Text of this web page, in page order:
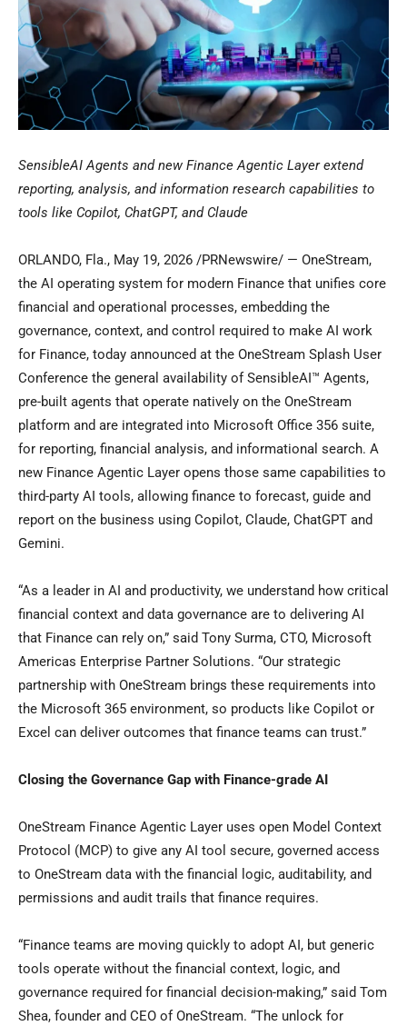
SensibleAI Agents and new Finance Agentic Layer extend
reporting, analysis, and information research capabilities to
tools like Copilot, ChatGPT, and Claude
ORLANDO, Fla., May 19, 2026 /PRNewswire/ — OneStream,
the AI operating system for modern Finance that unifies core
financial and operational processes, embedding the
governance, context, and control required to make AI work
for Finance, today announced at the OneStream Splash User
Conference the general availability of SensibleAI™ Agents,
pre-built agents that operate natively on the OneStream
platform and are integrated into Microsoft Office 356 suite,
for reporting, financial analysis, and informational search. A
new Finance Agentic Layer opens those same capabilities to
third-party AI tools, allowing finance to forecast, guide and
report on the business using Copilot, Claude, ChatGPT and
Gemini.
“As a leader in AI and productivity, we understand how critical
financial context and data governance are to delivering AI
that Finance can rely on,” said Tony Surma, CTO, Microsoft
Americas Enterprise Partner Solutions. “Our strategic
partnership with OneStream brings these requirements into
the Microsoft 365 environment, so products like Copilot or
Excel can deliver outcomes that finance teams can trust.”
Closing the Governance Gap with Finance-grade AI
OneStream Finance Agentic Layer uses open Model Context
Protocol (MCP) to give any AI tool secure, governed access
to OneStream data with the financial logic, auditability, and
permissions and audit trails that finance requires.
“Finance teams are moving quickly to adopt AI, but generic
tools operate without the financial context, logic, and
governance required for financial decision-making,” said Tom
Shea, founder and CEO of OneStream. “The unlock for